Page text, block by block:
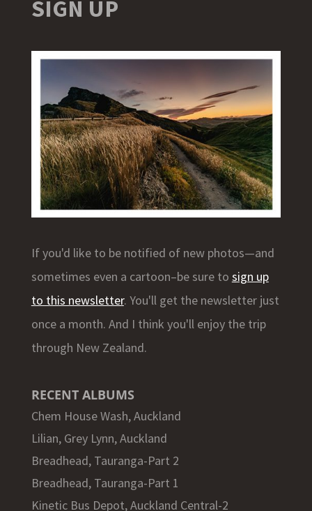
SIGN UP
If you'd like to be notified of new photos—and
sometimes even a cartoon–be sure to sign up
to this newsletter. You'll get the newsletter just
once a month. And I think you'll enjoy the trip
through New Zealand.
RECENT ALBUMS
Chem House Wash, Auckland
Lilian, Grey Lynn, Auckland
Breadhead, Tauranga-Part 2
Breadhead, Tauranga-Part 1
Kinetic Bus Depot, Auckland Central-2